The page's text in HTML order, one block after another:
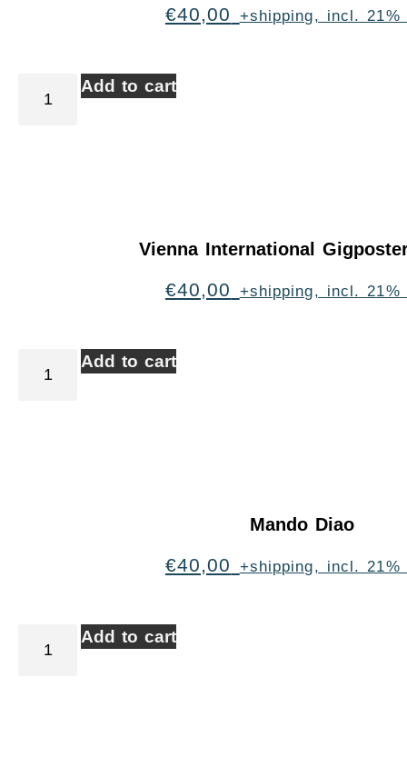
€40,00 +shipping, incl. 21%
Add to cart
Vienna International
€40,00 +shipping, incl. 21%
Add to cart
Mando Diao
€40,00 +shipping, incl. 21%
Add to cart